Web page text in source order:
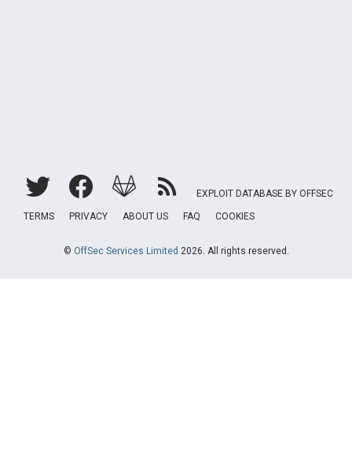
EXPLOIT DATABASE BY OFFSEC
TERMS PRIVACY ABOUT US FAQ COOKIES
© OffSec Services Limited 2026. All rights reserved.